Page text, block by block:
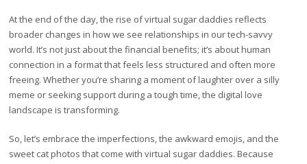
At the end of the day, the rise of virtual sugar daddies reflects
broader changes in how we see relationships in our tech-savvy
world. It’s not just about the financial benefits; it’s about human
connection in a format that feels less structured and often more
freeing. Whether you’re sharing a moment of laughter over a silly
meme or seeking support during a tough time, the digital love
landscape is transforming.
So, let’s embrace the imperfections, the awkward emojis, and the
sweet cat photos that come with virtual sugar daddies. Because